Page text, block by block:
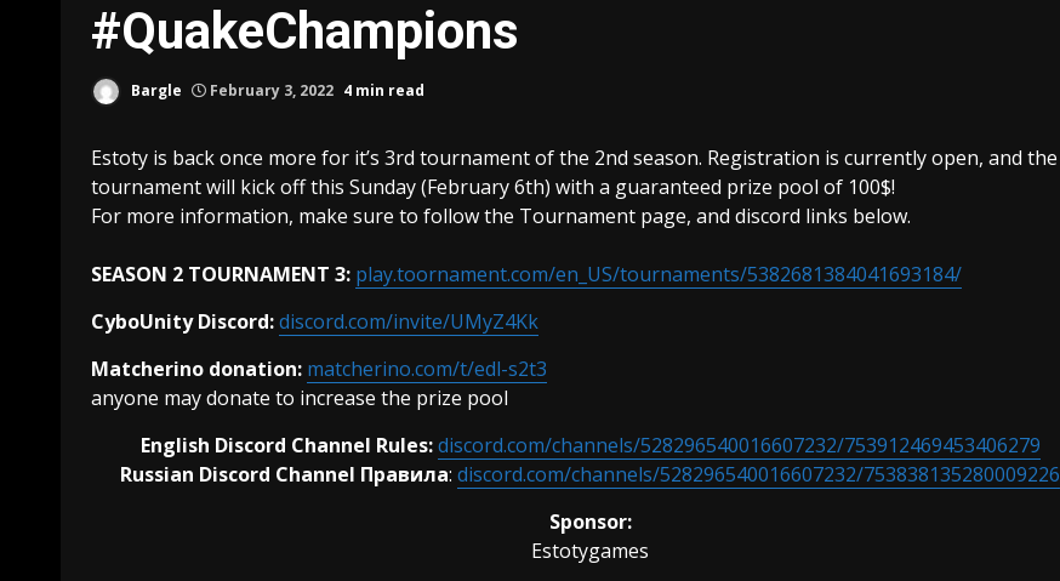
#QuakeChampions
Bargle February 3, 2022 4 min read
Estoty is back once more for it’s 3rd tournament of the 2nd season. Registration is currently open, and the
tournament will kick off this Sunday (February 6th) with a guaranteed prize pool of 100$!
For more information, make sure to follow the Tournament page, and discord links below.
SEASON 2 TOURNAMENT 3: play.toornament.com/en_US/tournaments/5382681384041693184/
CyboUnity Discord:discord.com/invite/UMyZ4Kk
Matcherino donation: matcherino.com/t/edl-s2t3
anyone may donate to increase the prize pool
English Discord Channel Rules:discord.com/channels/528296540016607232/753912469453406279
Russian Discord Channel Правила:discord.com/channels/528296540016607232/753838135280009226
Sponsor:
Estotygames